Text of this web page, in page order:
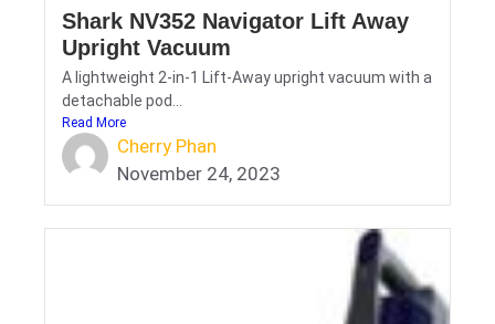
Shark NV352 Navigator Lift Away
Upright Vacuum
A lightweight 2-in-1 Lift-Away upright vacuum with a
detachable pod...
Read More
Cherry Phan
November 24, 2023